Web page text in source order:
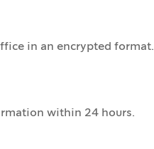
in an encrypted format.
within 24 hours.